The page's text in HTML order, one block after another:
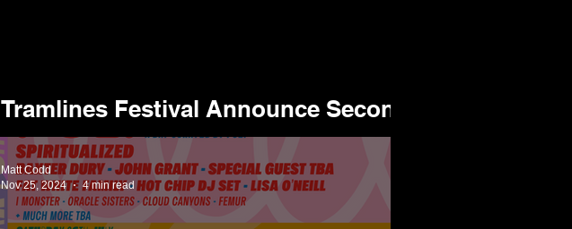
Tramlines Festival Announce Second
Wave of Acts for 2025
Matt Codd
Nov 25, 2024
4 min read